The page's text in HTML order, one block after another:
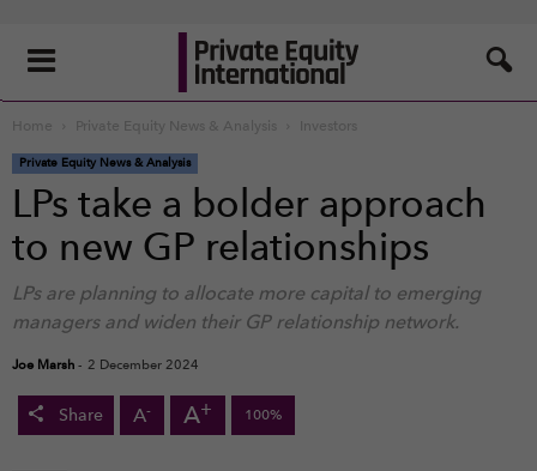
Home Private Equity News & Analysis Investors
Private Equity News & Analysis
LPs take a bolder approach
to new GP relationships
LPs are planning to allocate more capital to emerging
managers and widen their GP relationship network.
Joe Marsh - 2 December 2024
Share A- A+ 100%